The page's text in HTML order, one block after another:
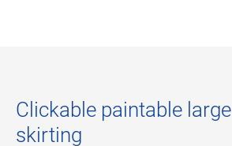
Clickable paintable large
skirting